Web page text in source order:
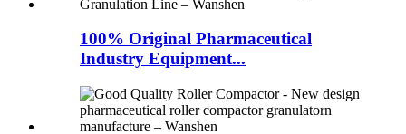
100% Original Pharmaceutical
Industry Equipment...